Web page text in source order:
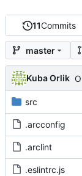
11Commits
master
Kuba Orlik
src
.arcconfig
.arclint
.eslintrc.js